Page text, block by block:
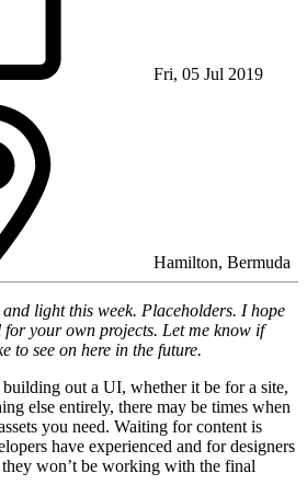
Fri, 05 Jul 2019
Hamilton, Bermuda
light this week. Placeholders. I hope
for your own projects. Let me know if
to see on here in the future.
out a UI, whether it be for a site,
else entirely, there may be times when
you need. Waiting for content is
have experienced and for designers
won’t be working with the final